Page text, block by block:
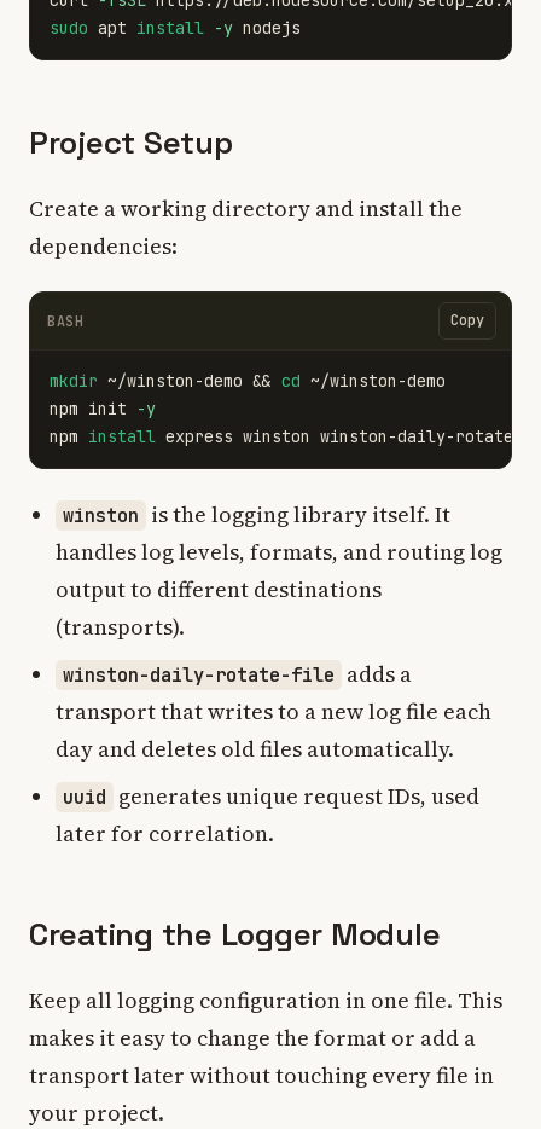
sudo apt install -y
Project Setup
Create a working directory and install the
dependencies:
BASH Copy
mkdir ~/winston-demo && cd ~/winston-demo
npm init
-y
npm install
winston is the logging library itself. It
handles log levels, formats, and routing log
output to different destinations
(transports).
winston-daily-rotate-file adds a
transport that writes to a new log file each
day and deletes old files automatically.
uuid generates unique request IDs, used
later for correlation.
Creating the Logger Module
Keep all logging configuration in one file. This
makes it easy to change the format or add a
transport later without touching every file in
your project.